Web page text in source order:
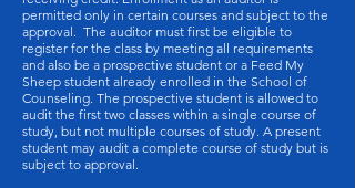
permitted only in certain courses and subject to the
approval. The auditor must first be eligible to
register for the class by meeting all requirements
and also be a prospective student or a Feed My
Sheep student already enrolled in the School of
Counseling. The prospective student is allowed to
audit the first two classes within a single course of
study, but not multiple courses of study. A present
student may audit a complete course of study but is
subject to approval.